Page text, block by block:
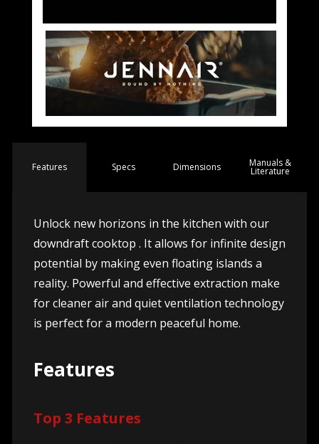
Features Specs Dimensions Manuals &
Literature
Unlock new horizons in the kitchen with our
downdraft cooktop . It allows for infinite design
potential by making even floating islands a
reality. Powerful and effective extraction make
for cleaner air and quiet ventilation technology
is perfect for a modern peaceful home.
Features
Top 3 Features